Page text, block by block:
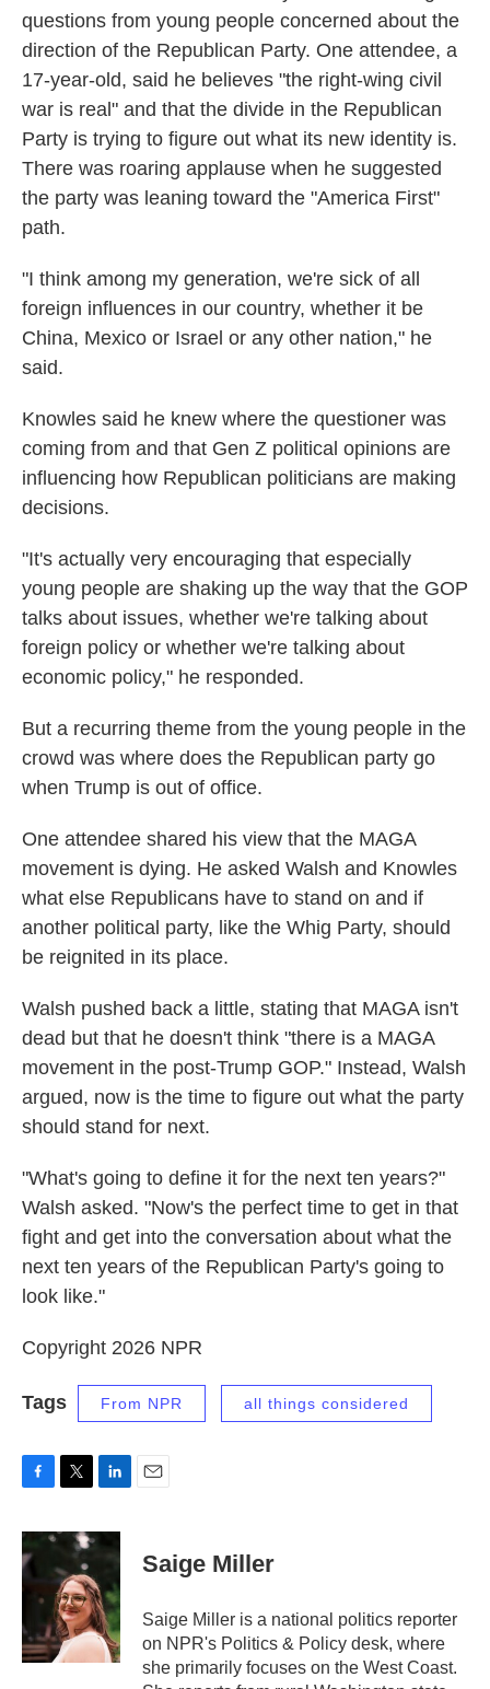
questions from young people concerned about the
direction of the Republican Party. One attendee, a
17-year-old, said he believes "the right-wing civil
war is real" and that the divide in the Republican
Party is trying to figure out what its new identity is.
There was roaring applause when he suggested
the party was leaning toward the "America First"
path.
"I think among my generation, we're sick of all
foreign influences in our country, whether it be
China, Mexico or Israel or any other nation," he
said.
Knowles said he knew where the questioner was
coming from and that Gen Z political opinions are
influencing how Republican politicians are making
decisions.
"It's actually very encouraging that especially
young people are shaking up the way that the GOP
talks about issues, whether we're talking about
foreign policy or whether we're talking about
economic policy," he responded.
But a recurring theme from the young people in the
crowd was where does the Republican party go
when Trump is out of office.
One attendee shared his view that the MAGA
movement is dying. He asked Walsh and Knowles
what else Republicans have to stand on and if
another political party, like the Whig Party, should
be reignited in its place.
Walsh pushed back a little, stating that MAGA isn't
dead but that he doesn't think "there is a MAGA
movement in the post-Trump GOP." Instead, Walsh
argued, now is the time to figure out what the party
should stand for next.
"What's going to define it for the next ten years?"
Walsh asked. "Now's the perfect time to get in that
fight and get into the conversation about what the
next ten years of the Republican Party's going to
look like."
Copyright 2026 NPR
Tags From NPR all things considered
c
e
b
o
k
i
t
e
r
n
d
I
n
Saige Miller
Saige Miller is a national politics reporter
on NPR's Politics & Policy desk, where
she primarily focuses on the West Coast.